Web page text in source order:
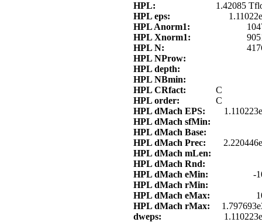
HPL:
1.42085
HPL eps:
HPL Anorm1:
HPL Xnorm1:
HPL N:
HPL NProw:
HPL depth:
HPL NBmin:
HPL CRfact:
C
HPL order:
C
HPL dMach EPS:
HPL dMach sfMin:
HPL dMach Base:
HPL dMach Prec:
HPL dMach mLen:
HPL dMach Rnd:
HPL dMach eMin:
-
HPL dMach rMin:
HPL dMach eMax:
HPL dMach rMax:
dweps: